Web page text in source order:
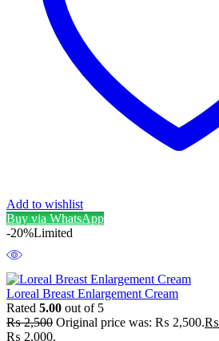
Add to wishlist
Buy via WhatsApp
-20%Limited
Loreal Breast Enlargement Cream
Rated 5.00 out of 5
₨2,500 Original price was: ₨ 2,500.₨
₨ 2,000.